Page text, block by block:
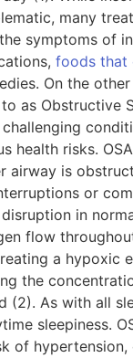
many
symptoms of
foods that
On the
as Obstructive
challenging
health risks.
airway is
or
in
flow
a hypoxic
the
(2). As with all
sleepiness.
of hypertension,